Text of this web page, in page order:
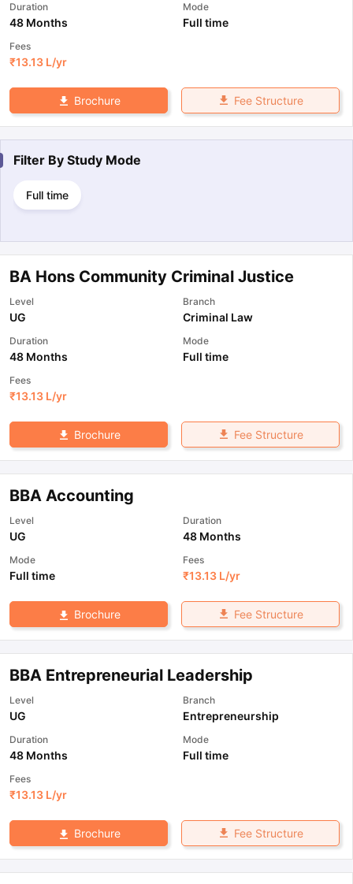
Duration
48 Months
Mode
Full time
Fees
₹13.13 L/yr
Brochure Fee Structure
Filter By Study Mode
Full time
BA Hons Community Criminal Justice
Level
UG
Branch
Criminal Law
Duration
48 Months
Mode
Full time
Fees
₹13.13 L/yr
Brochure Fee Structure
BBA Accounting
Level
UG
Duration
48 Months
Mode
Full time
Fees
₹13.13 L/yr
Brochure Fee Structure
BBA Entrepreneurial Leadership
Level
UG
Branch
Entrepreneurship
Duration
48 Months
Mode
Full time
Fees
₹13.13 L/yr
Brochure Fee Structure